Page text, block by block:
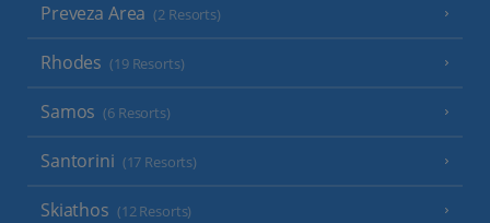
Preveza Area (2 Resorts)
Rhodes (19 Resorts)
Samos (6 Resorts)
Santorini (17 Resorts)
Skiathos (12 Resorts)